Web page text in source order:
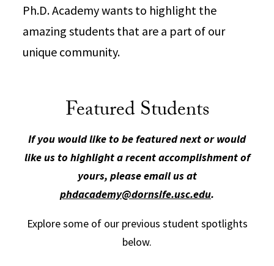
Ph.D. Academy wants to highlight the
amazing students that are a part of our
unique community.
Featured Students
If you would like to be featured next or would
like us to highlight a recent accomplishment of
yours, please email us at
phdacademy@dornsife.usc.edu.
Explore some of our previous student spotlights
below.